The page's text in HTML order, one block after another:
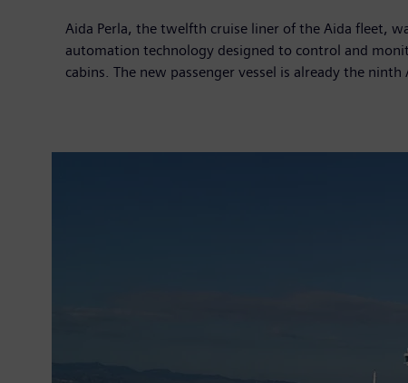
Aida Perla, the twelfth cruise liner of the Aida fleet,
automation technology designed to control and
cabins. The new passenger vessel is already the